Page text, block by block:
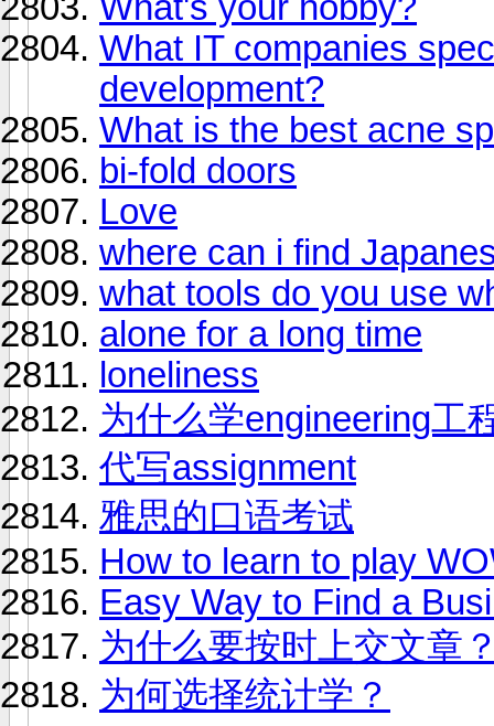
What IT companies
development?
What is the best acne
bi-fold doors
Love
where can i find
what tools do you use
alone for a long time
loneliness
为什么学engineering工
代写assignment
雅思的口语考试
How to learn to play
Easy Way to Find a
为什么要按时上交文章
为何选择统计学？